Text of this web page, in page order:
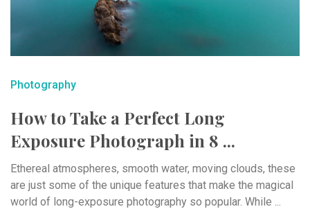
Photography
How to Take a Perfect Long
Exposure Photograph in 8 ...
Ethereal atmospheres, smooth water, moving clouds, these
are just some of the unique features that make the magical
world of long-exposure photography so popular. While ...